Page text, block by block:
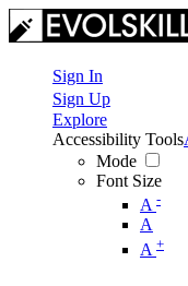
Sign In
Sign Up
Explore
Accessibility Tools
Mode
Font Size
A -
A
A +